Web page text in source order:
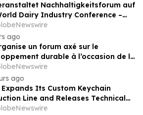
Nachhaltigkeitsforum auf
Dairy Industry Conference –
auf dem Weg in eine neue Ära
nach 2030
ago
un forum axé sur le
durable à l’occasion de la
mondiale de l’industrie
et donne un nouvel élan au
collectif du secteur laitier
post-2030
ago
Expands Its Custom Keychain
Line and Releases Technical
Standards